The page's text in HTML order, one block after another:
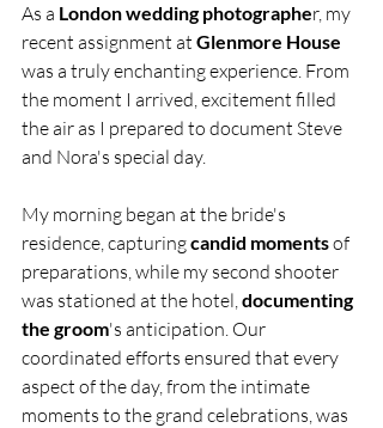
As a London wedding photographer, my
recent assignment at Glenmore House
was a truly enchanting experience. From
the moment I arrived, excitement filled
the air as I prepared to document Steve
and Nora's special day.
My morning began at the bride's
residence, capturing candid moments of
preparations, while my second shooter
was stationed at the hotel, documenting
the groom's anticipation. Our
coordinated efforts ensured that every
aspect of the day, from the intimate
moments to the grand celebrations, was